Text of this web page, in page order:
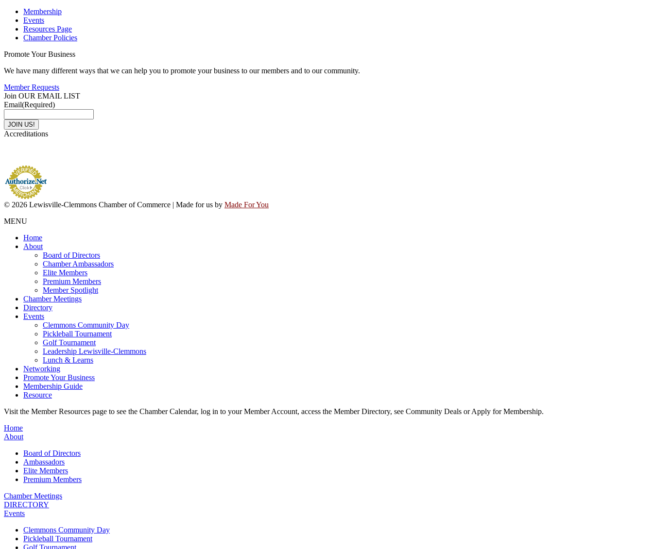
Membership
Events
Resources Page
Chamber Policies
Promote Your Business
We have many different ways that we can help you to promote your business to our members and to our community.
Member Requests
Join OUR EMAIL LIST
Email(Required)
Accreditations
© 2026 Lewisville-Clemmons Chamber of Commerce | Made for us by Made For You
MENU
Home
About
Board of Directors
Chamber Ambassadors
Elite Members
Premium Members
Member Spotlight
Chamber Meetings
Directory
Events
Clemmons Community Day
Pickleball Tournament
Golf Tournament
Leadership Lewisville-Clemmons
Lunch & Learns
Networking
Promote Your Business
Membership Guide
Resource
Visit the Member Resources page to see the Chamber Calendar, log in to your Member Account, access the Member Directory, see Community Deals or Apply for Membership.
Home
About
Board of Directors
Ambassadors
Elite Members
Premium Members
Chamber Meetings
DIRECTORY
Events
Clemmons Community Day
Pickleball Tournament